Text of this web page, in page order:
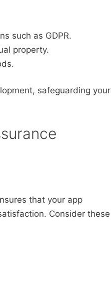
such as GDPR.
property.
safeguarding your
that your app
Consider these